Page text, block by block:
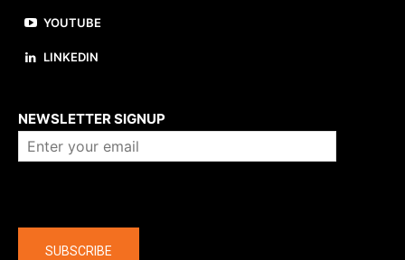
YOUTUBE
LINKEDIN
NEWSLETTER SIGNUP
SUBSCRIBE